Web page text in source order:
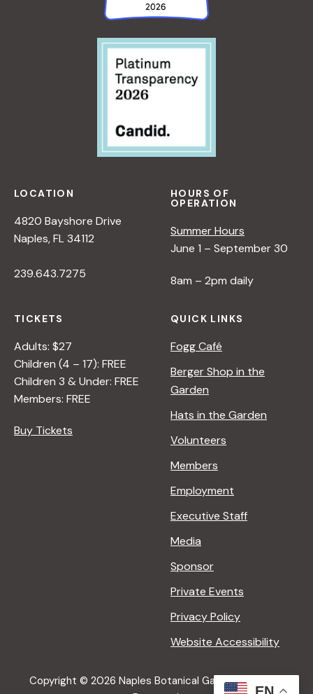
LOCATION
4820 Bayshore Drive
Naples, FL 34112
239.643.7275
HOURS OF
OPERATION
Summer Hours
June 1 – September 30
8am – 2pm daily
TICKETS
Adults: $27
Children (4 – 17): FREE
Children 3 & Under: FREE
Members: FREE
Buy Tickets
QUICK LINKS
Fogg Café
Berger Shop in the
Garden
Hats in the Garden
Volunteers
Members
Employment
Executive Staff
Media
Sponsor
Private Events
Privacy Policy
Website Accessibility
Copyright © 2026 Naples Botanical Garden All Rights